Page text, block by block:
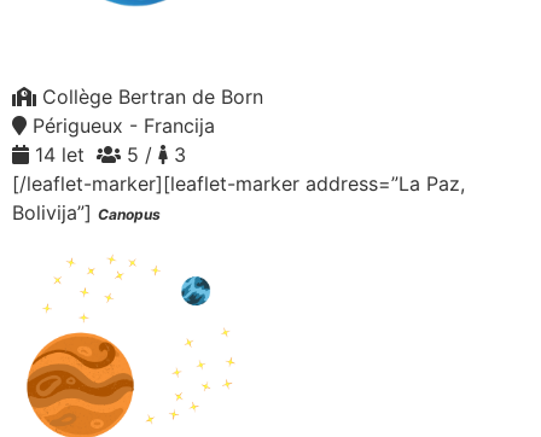
Collège Bertran de Born
Périgueux - Francija
14 let
5 /
3
[/leaflet-marker][leaflet-marker address=”La Paz,
Bolivija”] Canopus